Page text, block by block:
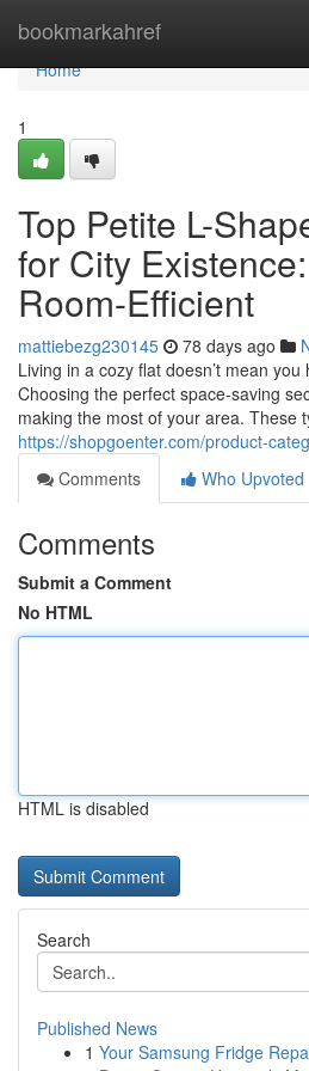
bookmarkahref
Home
Home
1
Top Petite L-
for City
Room-Efficient
mattiebezg230145 78 days ago
Living in a cozy flat doesn’t mean
Choosing the perfect space-saving
making the most of your area. These
https://shopgoenter.com/product-
Comments
Who Upvoted
Comments
Submit a Comment
No HTML
HTML is disabled
Search
Published News
1 Your Samsung Fridge